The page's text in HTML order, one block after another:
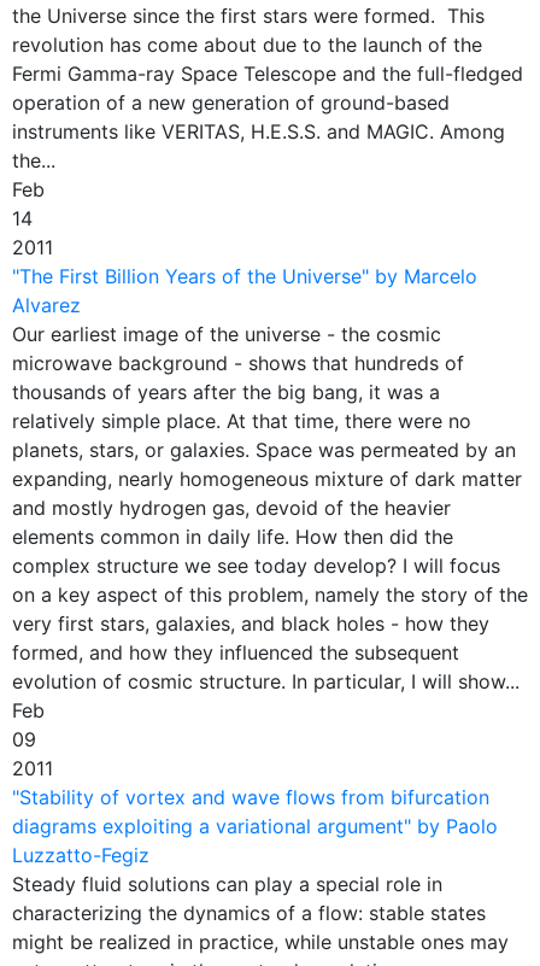
the Universe since the first stars were formed. This
revolution has come about due to the launch of the
Fermi Gamma-ray Space Telescope and the full-fledged
operation of a new generation of ground-based
instruments like VERITAS, H.E.S.S. and MAGIC. Among
the...
Feb
14
2011
"The First Billion Years of the Universe" by Marcelo
Alvarez
Our earliest image of the universe - the cosmic
microwave background - shows that hundreds of
thousands of years after the big bang, it was a
relatively simple place. At that time, there were no
planets, stars, or galaxies. Space was permeated by an
expanding, nearly homogeneous mixture of dark matter
and mostly hydrogen gas, devoid of the heavier
elements common in daily life. How then did the
complex structure we see today develop? I will focus
on a key aspect of this problem, namely the story of the
very first stars, galaxies, and black holes - how they
formed, and how they influenced the subsequent
evolution of cosmic structure. In particular, I will show...
Feb
09
2011
"Stability of vortex and wave flows from bifurcation
diagrams exploiting a variational argument" by Paolo
Luzzatto-Fegiz
Steady fluid solutions can play a special role in
characterizing the dynamics of a flow: stable states
might be realized in practice, while unstable ones may